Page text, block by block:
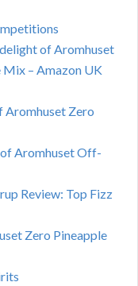
of Aromhuset
– Amazon UK
Aromhuset Zero
Aromhuset Off-
Review: Top Fizz
Zero Pineapple